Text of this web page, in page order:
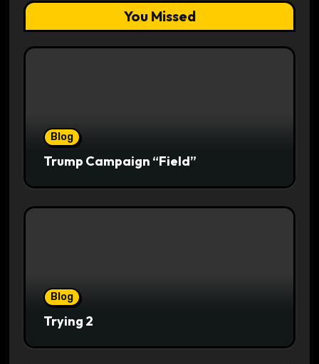
You Missed
Blog
Trump Campaign “Field”
Blog
Trying 2